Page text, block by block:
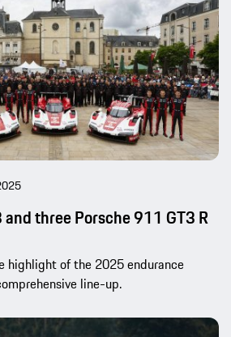
three Porsche 911 GT3 R
highlight of the 2025 endurance
line-up.